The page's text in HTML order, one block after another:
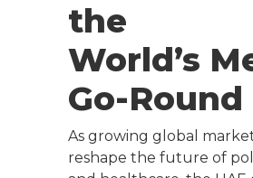
the
World’s
Go-Round
As growing global
reshape the future of